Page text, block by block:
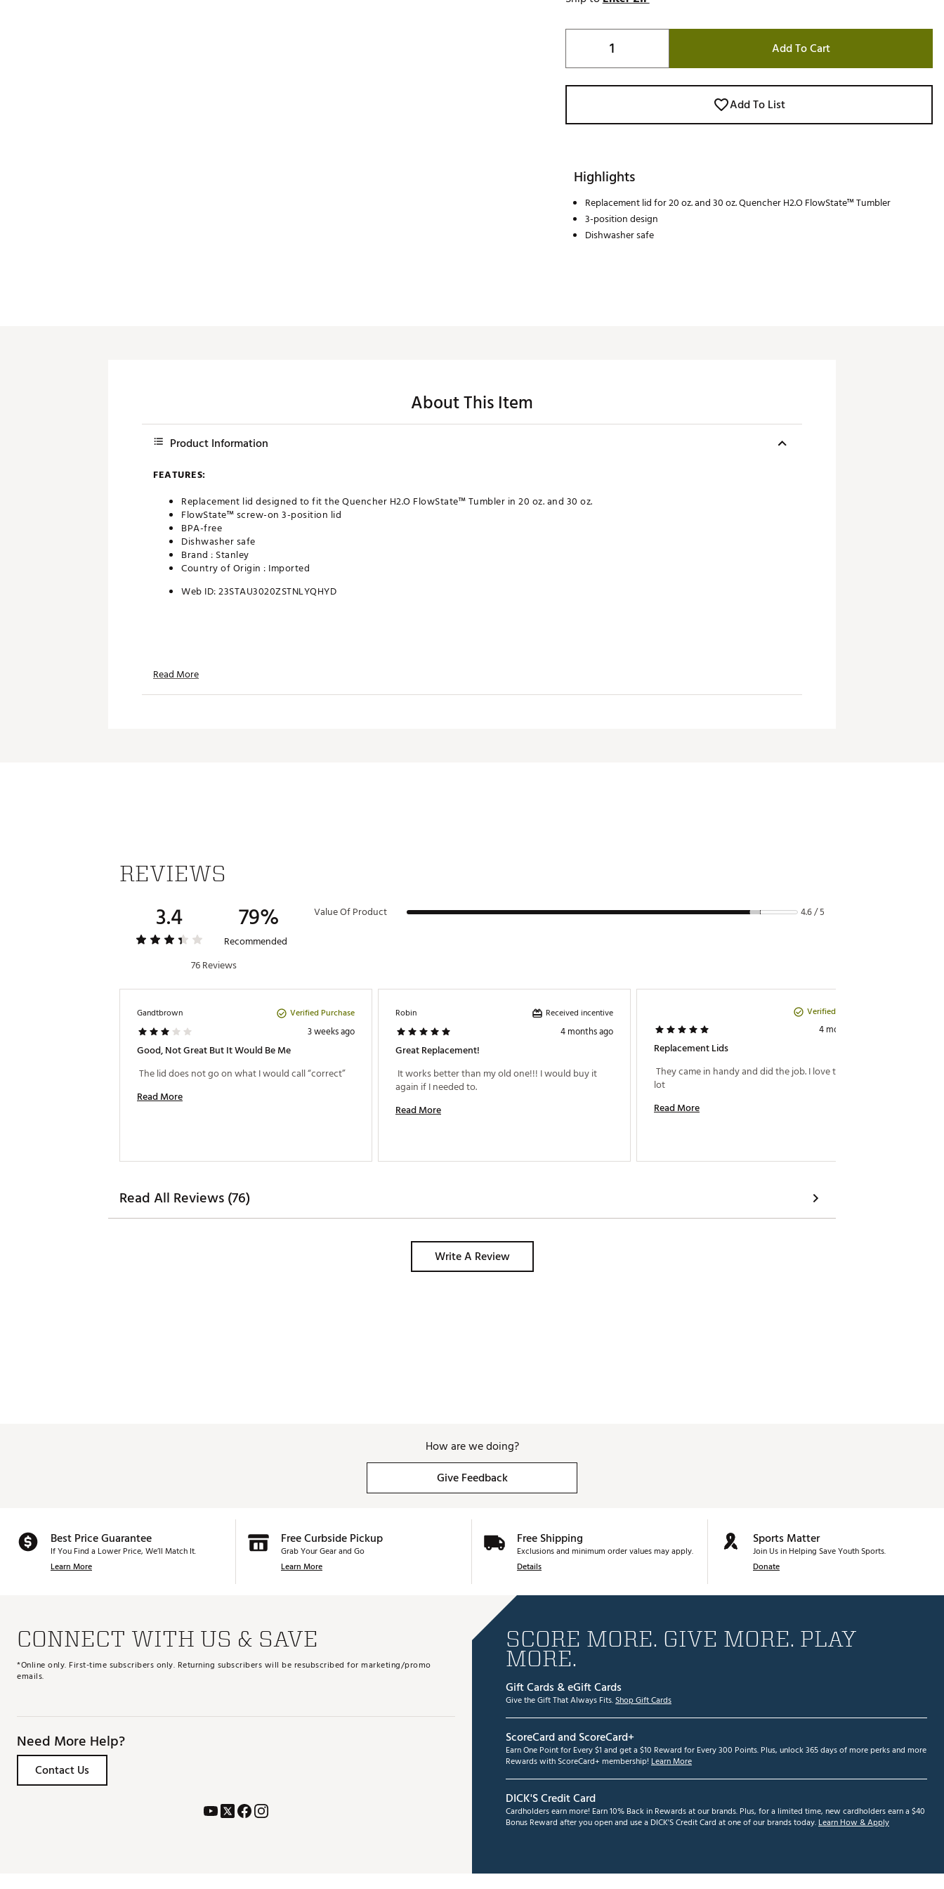
Add To Cart
Add To List
Highlights
Replacement lid for 20 oz. and 30 oz. Quencher H2.O FlowState™ Tumbler
3-position design
Dishwasher safe
About This Item
Product Information
FEATURES:
Replacement lid designed to fit the Quencher H2.O FlowState™ Tumbler in 20 oz. and 30 oz.
FlowState™ screw-on 3-position lid
BPA-free
Dishwasher safe
Brand : Stanley
Country of Origin : Imported
Web ID:23STAU3020ZSTNLYQHYD
Read More
REVIEWS
3.4 79%
Recommended
76 Reviews
Value Of Product 4.6 / 5
Gandtbrown Verified Purchase
3 weeks ago
Good, Not Great But It Would Be Me
Read More
Robin Received incentive
4 months ago
Great Replacement!
It works better than my old one!!! I would buy it
Read More
Verified Purchase
4 months ago
Replacement Lids
They came in handy and did the job. I love them a
Read More
Read All Reviews (76)
Write A Review
How are we doing?
Give Feedback
Best Price Guarantee
If You Find a Lower Price, We’ll Match It.
Learn More
Free Curbside Pickup
Grab Your Gear and Go
Learn More
Free Shipping
Exclusions and minimum order values may apply.
Details
Sports Matter
Join Us in Helping Save Youth Sports.
Donate
CONNECT WITH US & SAVE
*Online only. First-time subscribers only. Returning subscribers will be resubscribed for marketing/promo
emails.
Need More Help?
Contact Us
SCORE MORE. GIVE MORE. PLAY
MORE.
Gift Cards & eGift Cards
Give the Gift That Always Fits.Shop Gift Cards
ScoreCard and ScoreCard+
Earn One Point for Every $1 and get a $10 Reward for Every 300 Points. Plus, unlock 365 days of more perks and more
Rewards with ScoreCard+ membership! Learn More
DICK'S Credit Card
Cardholders earn more! Earn 10% Back in Rewards at our brands. Plus, for a limited time, new cardholders earn a $40
Bonus Reward after you open and use a DICK'S Credit Card at one of our brands today.Learn How & Apply